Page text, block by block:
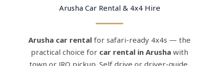
Arusha Car Rental & 4x4 Hire
Arusha car rental for safari-ready 4x4s — the
practical choice for car rental in Arusha with
town or JRO pickup. Self drive or driver-guide,